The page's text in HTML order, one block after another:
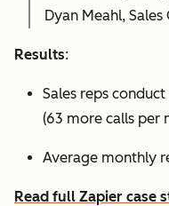
Dyan Meahl,
Results:
Sales reps
(63 more calls per
Average monthly
Read full Zapier case